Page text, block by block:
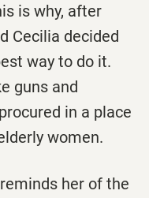
is why, after
Cecilia decided
way to do it.
guns and
in a place
women.
her of the